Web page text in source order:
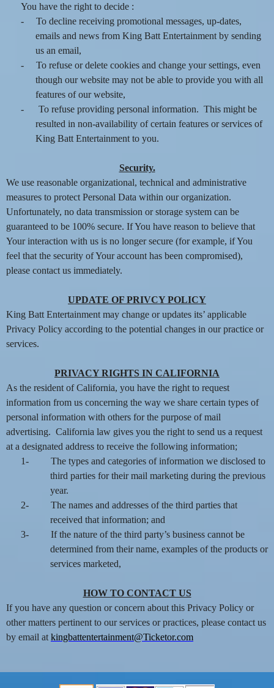
You have the right to decide :
-
To decline receiving promotional messages, up-dates,
emails and news from King Batt Entertainment by sending
us an email,
-
To refuse or delete cookies and change your settings, even
though our website may not be able to provide you with all
features of our website,
-
To refuse providing personal information. This might be
resulted in non-availability of certain features or services of
King Batt Entertainment to you.
Security.
We use reasonable organizational, technical and administrative
measures to protect Personal Data within our organization.
Unfortunately, no data transmission or storage system can be
guaranteed to be 100% secure. If You have reason to believe that
Your interaction with us is no longer secure (for example, if You
feel that the security of Your account has been compromised),
please contact us immediately.
UPDATE OF PRIVCY POLICY
King Batt Entertainment may change or updates its’ applicable
Privacy Policy according to the potential changes in our practice or
services.
PRIVACY RIGHTS IN CALIFORNIA
As the resident of California, you have the right to request
information from us concerning the way we share certain types of
personal information with others for the purpose of mail
advertising. California law gives you the right to send us a request
at a designated address to receive the following information;
1-
The types and categories of information we disclosed to
third parties for their mail marketing during the previous
year.
2-
The names and addresses of the third parties that
received that information; and
3-
If the nature of the third party’s business cannot be
determined from their name, examples of the products or
services marketed,
HOW TO CONTACT US
If you have any question or concern about this Privacy Policy or
other matters pertinent to our services or practices, please contact us
by email at kingbattentertainment@Ticketor.com